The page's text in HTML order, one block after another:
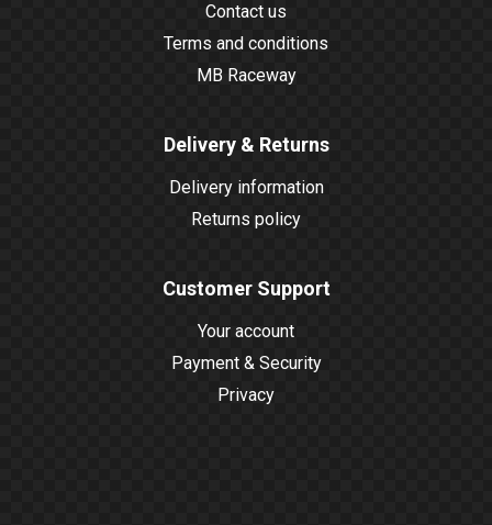
Contact us
Terms and conditions
MB Raceway
Delivery & Returns
Delivery information
Returns policy
Customer Support
Your account
Payment & Security
Privacy